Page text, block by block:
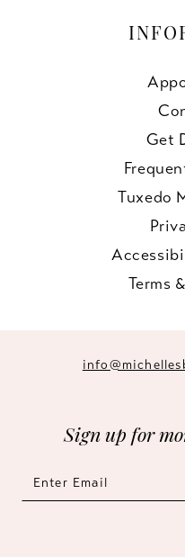
Get
Tuxedo
Terms
Sign up for